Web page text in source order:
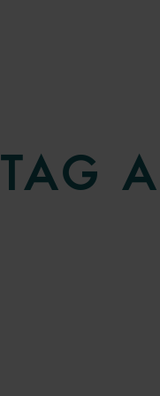
TAG